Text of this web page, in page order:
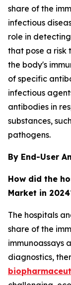
share of the
infectious
role in
that pose a risk
the body's
of specific
infectious
antibodies in
substances,
pathogens.
By End-User
How did the
Market in
The hospitals
share of the
immunoassays
diagnostics,